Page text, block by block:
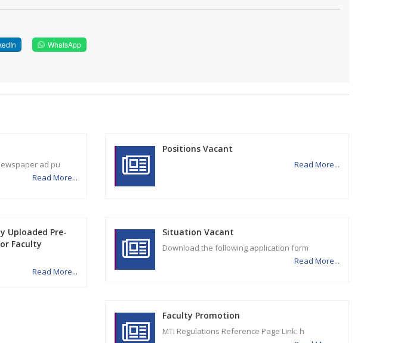
WhatsApp
ad pu
Read More...
Positions Vacant
Read More...
Uploaded Pre-
Faculty
Read More...
Situation Vacant
Download the following application form
Read More...
Faculty Promotion
MTI Regulations Reference Page Link: h